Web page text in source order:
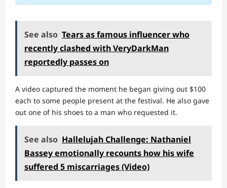
See also Tears as famous influencer who
recently clashed with VeryDarkMan
reportedly passes on
A video captured the moment he began giving out $100
each to some people present at the festival. He also gave
out one of his shoes to a man who requested it.
See also Hallelujah Challenge: Nathaniel
Bassey emotionally recounts how his wife
suffered 5 miscarriages (Video)